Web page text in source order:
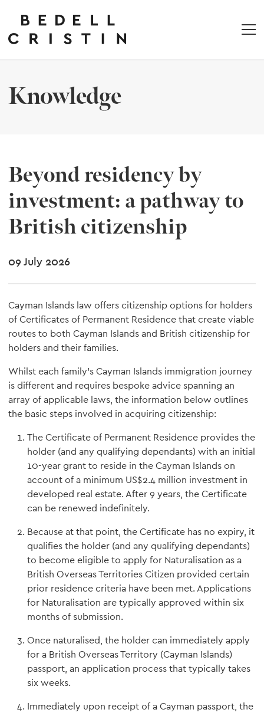
Knowledge
Beyond residency by
investment: a pathway to
British citizenship
09 July 2026
Cayman Islands law offers citizenship options for holders
of Certificates of Permanent Residence that create viable
routes to both Cayman Islands and British citizenship for
holders and their families.
Whilst each family's Cayman Islands immigration journey
is different and requires bespoke advice spanning an
array of applicable laws, the information below outlines
the basic steps involved in acquiring citizenship:
The Certificate of Permanent Residence provides the
holder (and any qualifying dependants) with an initial
10-year grant to reside in the Cayman Islands on
account of a minimum US$2.4 million investment in
developed real estate. After 9 years, the Certificate
can be renewed indefinitely.
Because at that point, the Certificate has no expiry, it
qualifies the holder (and any qualifying dependants)
to become eligible to apply for Naturalisation as a
British Overseas Territories Citizen provided certain
prior residence criteria have been met. Applications
for Naturalisation are typically approved within six
months of submission.
Once naturalised, the holder can immediately apply
for a British Overseas Territory (Cayman Islands)
passport, an application process that typically takes
six weeks.
Immediately upon receipt of a Cayman passport, the